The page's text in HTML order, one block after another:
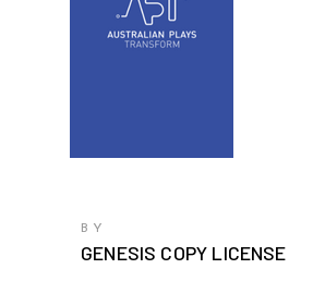
BY
GENESIS COPY LICENSE